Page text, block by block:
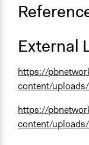
External
https://
content/
https://
content/